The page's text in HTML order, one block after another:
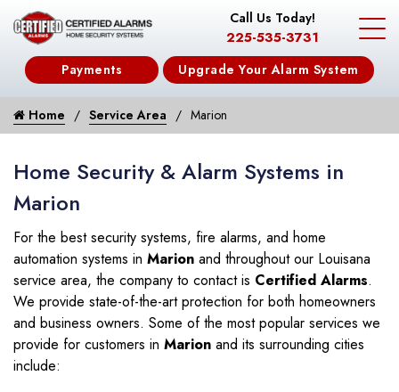
Call Us Today!
225-535-3731
Payments Upgrade Your Alarm System
Home Service Area Marion
Home Security & Alarm Systems in
Marion
For the best security systems, fire alarms, and home
automation systems in Marion and throughout our Louisana
service area, the company to contact is Certified Alarms.
We provide state-of-the-art protection for both homeowners
and business owners. Some of the most popular services we
provide for customers in Marion and its surrounding cities
include: